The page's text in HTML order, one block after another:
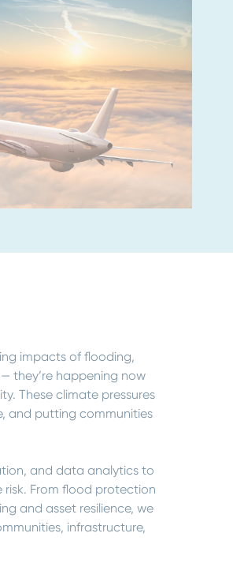
impacts of flooding,
they’re happening now
These climate pressures
and putting communities
and data analytics to
From flood protection
and asset resilience, we
infrastructure,